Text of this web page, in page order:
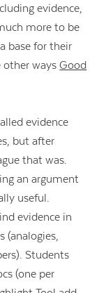
evidence,
more to be
base for their
other waysGood
evidence
but after
that was.
an argument
useful.
evidence in
(analogies,
Students
(one per